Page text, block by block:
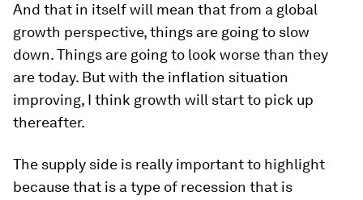
And that in itself will mean that from a global
growth perspective, things are going to slow
down. Things are going to look worse than they
are today. But with the inflation situation
improving, I think growth will start to pick up
thereafter.
The supply side is really important to highlight
because that is a type of recession that is